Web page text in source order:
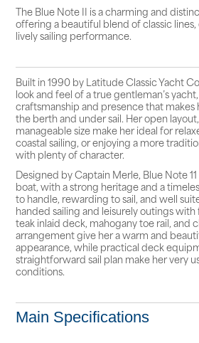
The Blue Note II is a charming and
offering a beautiful blend of classic
lively sailing performance.
Built in 1990 by Latitude Classic Yacht
look and feel of a true gentleman’s
craftsmanship and presence that
the berth and under sail. Her open
manageable size make her ideal for
coastal sailing, or enjoying a more
with plenty of character.
Designed by Captain Merle, Blue Note
boat, with a strong heritage and a
to handle, rewarding to sail, and well
handed sailing and leisurely outings
teak inlaid deck, mahogany toe rail, and
arrangement give her a warm and
appearance, while practical deck
straightforward sail plan make her very
conditions.
Main Specifications